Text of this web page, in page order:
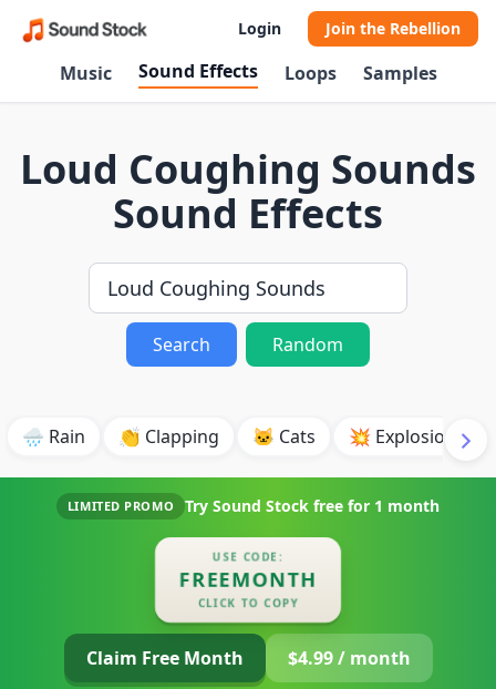
Login Join the Rebellion
Music Sound Effects Loops Samples
Loud Coughing Sounds
Sound Effects
Search Random
🌧️ Rain 👏 Clapping 🐱 Cats 💥 Explosion
LIMITED PROMO Try Sound Stock free for 1 month
USE CODE:
FREEMONTH
CLICK TO COPY
Claim Free Month $4.99 / month